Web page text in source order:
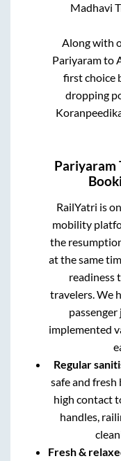
Madhavi
Along with
Pariyaramto
first choice
dropping
Pariyaram
RailYatri is
mobility
the
at the same
readiness
travelers. We
implemented
Regular
safe and
high contact
handles,
Fresh &